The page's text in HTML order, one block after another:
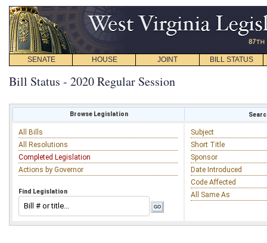
SENATE HOUSE JOINT BILL STATUS
Bill Status - 2020 Regular Session
Browse Legislation
All Bills
All Resolutions
Completed Legislation
Actions by Governor
Find Legislation
Subject
Short Title
Sponsor
Date Introduced
Code Affected
All Same As